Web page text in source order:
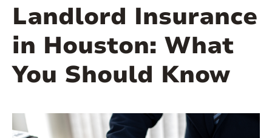
Landlord Insurance
in Houston: What
You Should Know